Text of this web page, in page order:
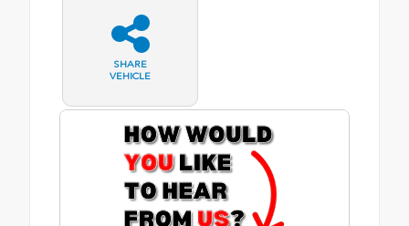
SHARE
VEHICLE